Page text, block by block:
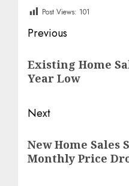
Post Views: 101
Post
navigation
Previous
post:
Existing Home
Year Low
Next
post:
New Home Sales
Monthly Price